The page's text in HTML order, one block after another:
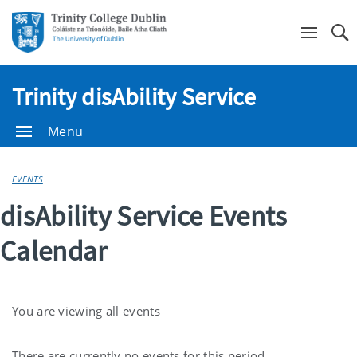
Trinity disAbility Service
Menu
EVENTS
disAbility Service Events
Calendar
You are viewing all events